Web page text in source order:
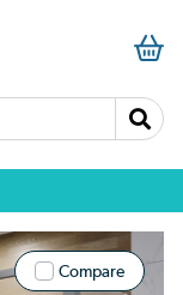
Compare